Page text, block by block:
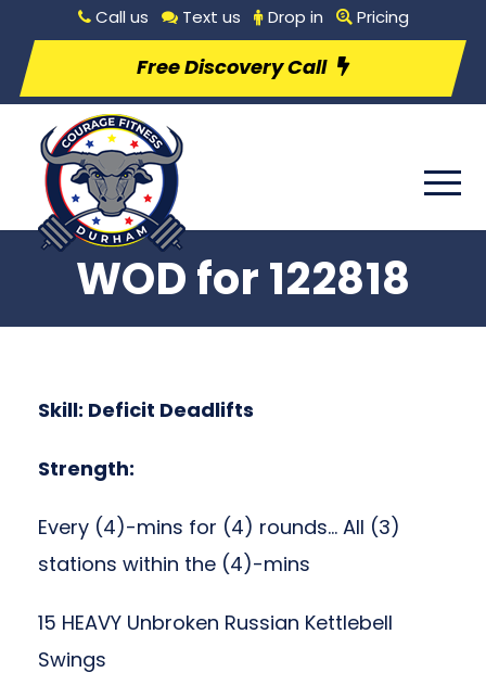
Call us Text us Drop in Pricing
Free Discovery Call
WOD for 122818
Skill: Deficit Deadlifts
Strength:
Every (4)-mins for (4) rounds… All (3)
stations within the (4)-mins
15 HEAVY Unbroken Russian Kettlebell
Swings